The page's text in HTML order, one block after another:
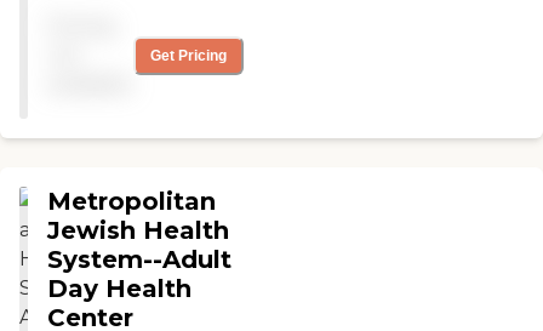
caring. Great vibes. "
Get Pricing
Metropolitan
Jewish Health
System--Adult
Day Health
Center